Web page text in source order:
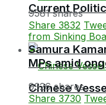
Current
Chinese
9581 shares
Share 3832
Samura
MPs amid
9326 shares
Share 3730